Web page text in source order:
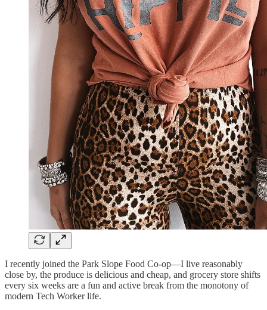
I recently joined the Park Slope Food Co-op—I live reasonably
close by, the produce is delicious and cheap, and grocery store shifts
every six weeks are a fun and active break from the monotony of
modern Tech Worker life.